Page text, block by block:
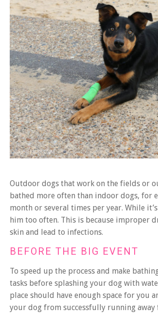
Outdoor dogs that work on the fields or
bathed more often than indoor dogs, for
month or several times per year. While
him too often. This is because improper
skin and lead to infections.
BEFORE THE BIG EVENT
To speed up the process and make
tasks before splashing your dog with
place should have enough space for you
your dog from successfully running